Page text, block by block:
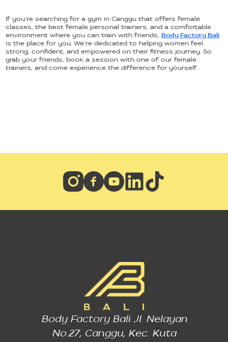
If you’re searching for a gym in Canggu that offers female
classes, the best female personal trainers, and a comfortable
environment where you can train with friends,Body Factory Bali
is the place for you. We’re dedicated to helping women feel
strong, confident, and empowered on their fitness journey. So
grab your friends, book a session with one of our female
trainers, and come experience the difference for yourself.
Body Factory Bali Jl. Nelayan
No.27, Canggu, Kec. Kuta